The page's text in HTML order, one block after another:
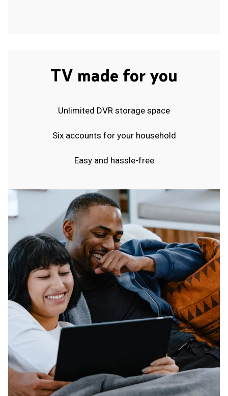
TV made for you
Unlimited DVR storage space
Six accounts for your household
Easy and hassle-free